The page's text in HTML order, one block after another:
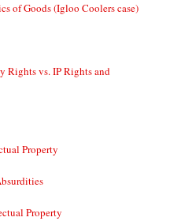
of Goods (Igloo Coolers case)
Rights vs. IP Rights and
Property
Property